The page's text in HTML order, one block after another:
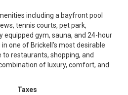
including a bayfront pool
tennis courts, pet park,
equipped gym, sauna, and 24-hour
one of Brickell’s most desirable
restaurants, shopping, and
of luxury, comfort, and
Taxes